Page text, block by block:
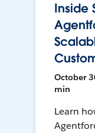
Inside
October
min
Learn